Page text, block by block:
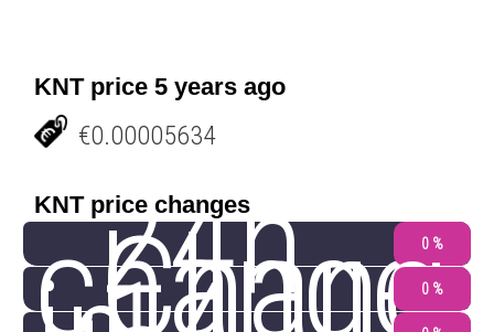
KNT price 5 years ago
€0.00005634
KNT price changes
24h
change
0 %
0 %